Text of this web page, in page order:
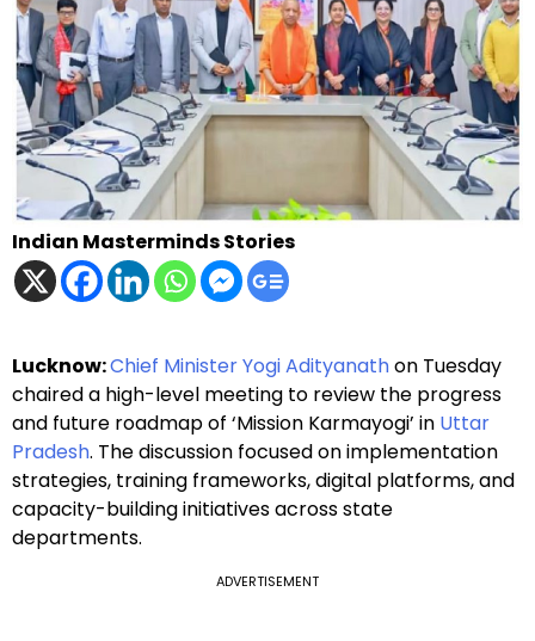
Indian Masterminds Stories
Lucknow:Chief Minister Yogi Adityanathon Tuesday
chaired a high-level meeting to review the progress
and future roadmap of ‘Mission Karmayogi’ in Uttar
Pradesh. The discussion focused on implementation
strategies, training frameworks, digital platforms, and
capacity-building initiatives across state
departments.
ADVERTISEMENT